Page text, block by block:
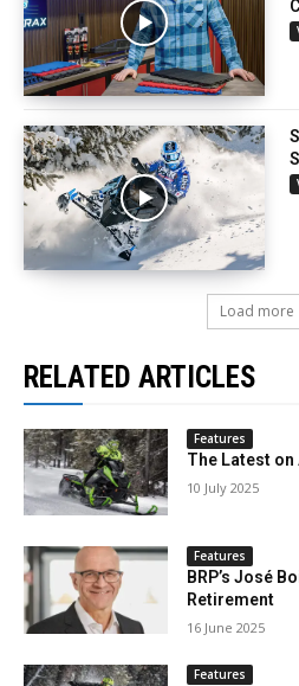
Load more
RELATED ARTICLES
Features
The Latest on
10 July 2025
Features
BRP’s José
Retirement
16 June 2025
Features